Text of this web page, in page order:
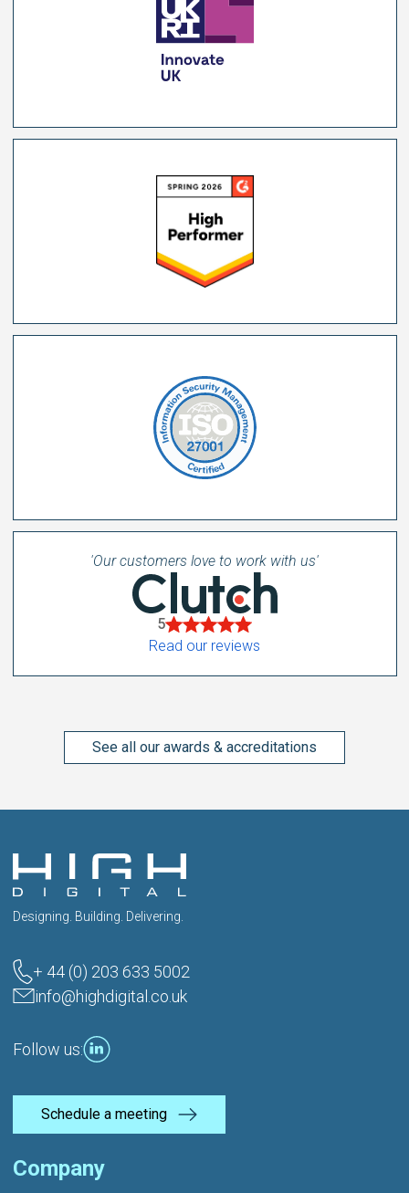
'Our customers love to work with us'
5
Read our reviews
See all our awards & accreditations
Designing. Building. Delivering.
+ 44 (0) 203 633 5002
info@highdigital.co.uk
Follow us:
Schedule a meeting
Company